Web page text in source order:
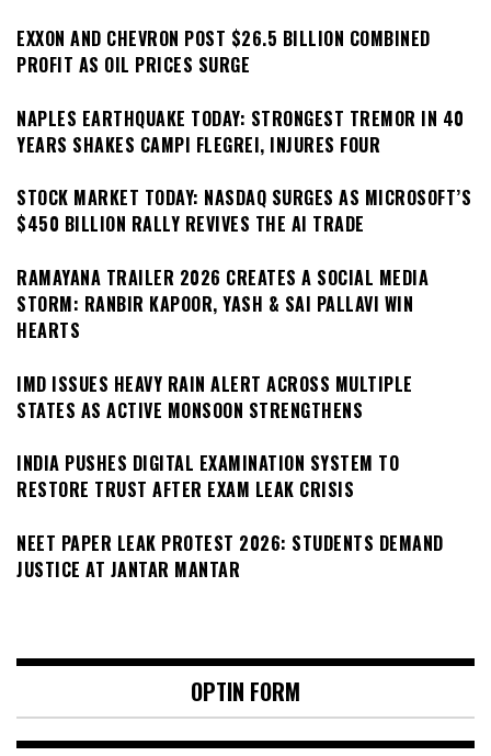
EXXON AND CHEVRON POST $26.5 BILLION COMBINED
PROFIT AS OIL PRICES SURGE
NAPLES EARTHQUAKE TODAY: STRONGEST TREMOR IN 40
YEARS SHAKES CAMPI FLEGREI, INJURES FOUR
STOCK MARKET TODAY: NASDAQ SURGES AS MICROSOFT’S
$450 BILLION RALLY REVIVES THE AI TRADE
RAMAYANA TRAILER 2026 CREATES A SOCIAL MEDIA
STORM: RANBIR KAPOOR, YASH & SAI PALLAVI WIN
HEARTS
IMD ISSUES HEAVY RAIN ALERT ACROSS MULTIPLE
STATES AS ACTIVE MONSOON STRENGTHENS
INDIA PUSHES DIGITAL EXAMINATION SYSTEM TO
RESTORE TRUST AFTER EXAM LEAK CRISIS
NEET PAPER LEAK PROTEST 2026: STUDENTS DEMAND
JUSTICE AT JANTAR MANTAR
OPTIN FORM